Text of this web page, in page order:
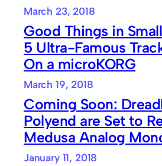
March 23, 2018
Good Things in
5 Ultra-Famous
On a microKORG
March 19, 2018
Coming Soon:
Polyend are Set to
Medusa Analog
January 11, 2018